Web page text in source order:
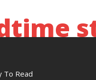
To Read